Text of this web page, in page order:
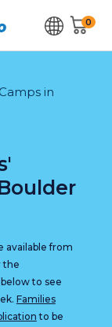
0
in
available from
the
to see
Families
to be